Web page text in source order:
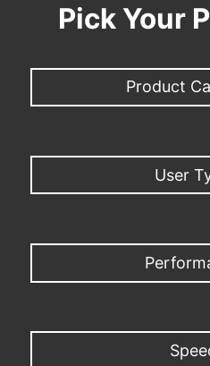
Pick Your
Product
User